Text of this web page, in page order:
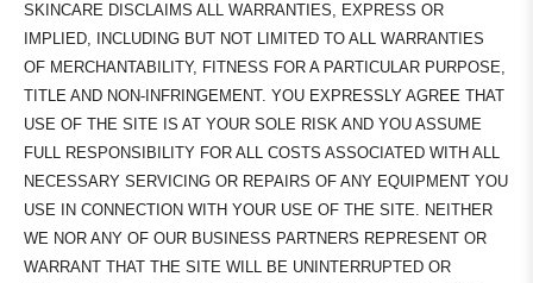
SKINCARE DISCLAIMS ALL WARRANTIES, EXPRESS OR
IMPLIED, INCLUDING BUT NOT LIMITED TO ALL WARRANTIES
OF MERCHANTABILITY, FITNESS FOR A PARTICULAR PURPOSE,
TITLE AND NON-INFRINGEMENT. YOU EXPRESSLY AGREE THAT
USE OF THE SITE IS AT YOUR SOLE RISK AND YOU ASSUME
FULL RESPONSIBILITY FOR ALL COSTS ASSOCIATED WITH ALL
NECESSARY SERVICING OR REPAIRS OF ANY EQUIPMENT YOU
USE IN CONNECTION WITH YOUR USE OF THE SITE. NEITHER
WE NOR ANY OF OUR BUSINESS PARTNERS REPRESENT OR
WARRANT THAT THE SITE WILL BE UNINTERRUPTED OR